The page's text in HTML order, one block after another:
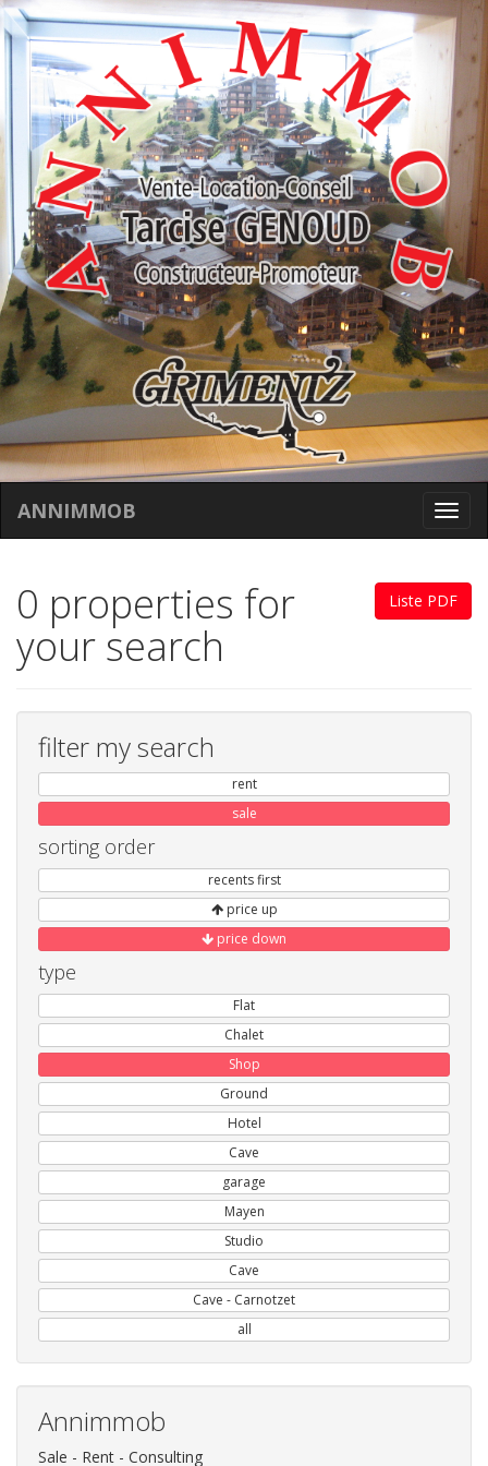
ANNIMMOB
Liste PDF
0 properties for
your search
filter my search
rent
sale
sorting order
recents first
price up
price down
type
Flat
Chalet
Shop
Ground
Hotel
Cave
garage
Mayen
Studio
Cave
Cave - Carnotzet
all
Annimmob
Sale - Rent - Consulting